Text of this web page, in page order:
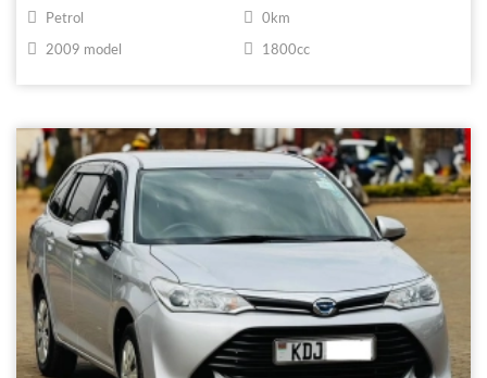
Petrol 0km
2009 model 1800cc